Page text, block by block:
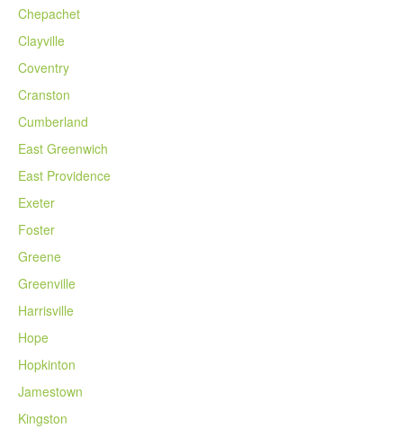
Chepachet
Clayville
Coventry
Cranston
Cumberland
East Greenwich
East Providence
Exeter
Foster
Greene
Greenville
Harrisville
Hope
Hopkinton
Jamestown
Kingston